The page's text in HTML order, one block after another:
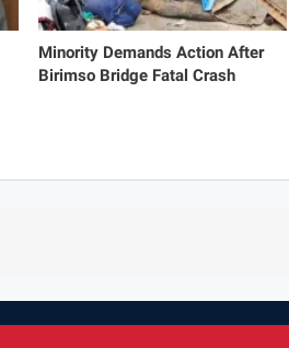
Minority Demands Action After
Birimso Bridge Fatal Crash